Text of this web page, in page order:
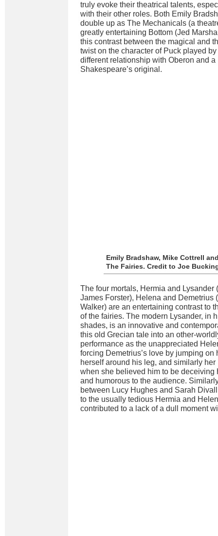
truly evoke their theatrical talents,
with their other roles. Both Emily
double up as The Mechanicals (a
greatly entertaining Bottom (Jed
this contrast between the magical and
twist on the character of Puck played
different relationship with Oberon and
Shakespeare’s original.
Emily Bradshaw, Mike Cottrell
The Fairies. Credit to Joe
The four mortals, Hermia and Lysander
James Forster), Helena and Demetrius
Walker) are an entertaining contrast to
of the fairies. The modern Lysander, in
shades, is an innovative and
this old Grecian tale into an other-
performance as the unappreciated
forcing Demetrius’s love by jumping
herself around his leg, and similarly
when she believed him to be deceiving
and humorous to the audience.
between Lucy Hughes and Sarah
to the usually tedious Hermia and
contributed to a lack of a dull moment